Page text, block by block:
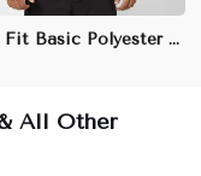
Regular Fit Basic Polyester T-Shirt - Lightweight and Quick-Dry Crew Neck for Everyday Comfort (Sizes XS to 3XL)
All Other